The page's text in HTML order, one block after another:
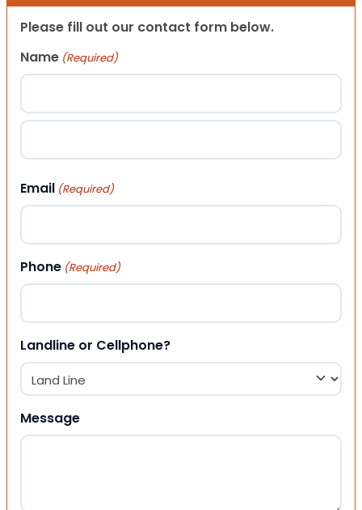
Please fill out our contact form below.
Name (Required)
First
Email (Required)
Phone (Required)
Landline or Cellphone?
Message